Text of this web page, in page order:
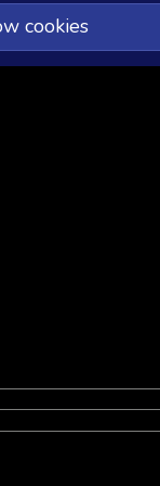
cookies